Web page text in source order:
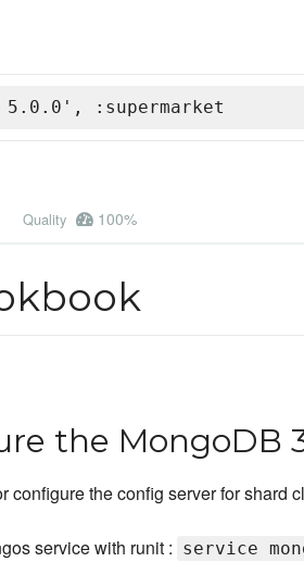
5.0.0', :supermarket
Quality 100%
the MongoDB
configure the config server for shard
service with runit : service